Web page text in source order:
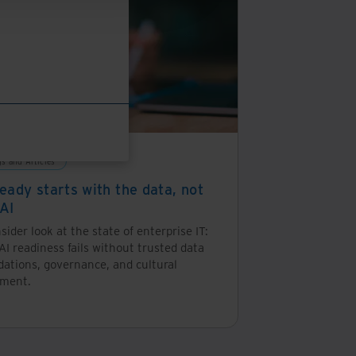
auditable
and Articles
starts with the data, not
look at the state of enterprise IT:
readiness fails without trusted data
governance, and cultural